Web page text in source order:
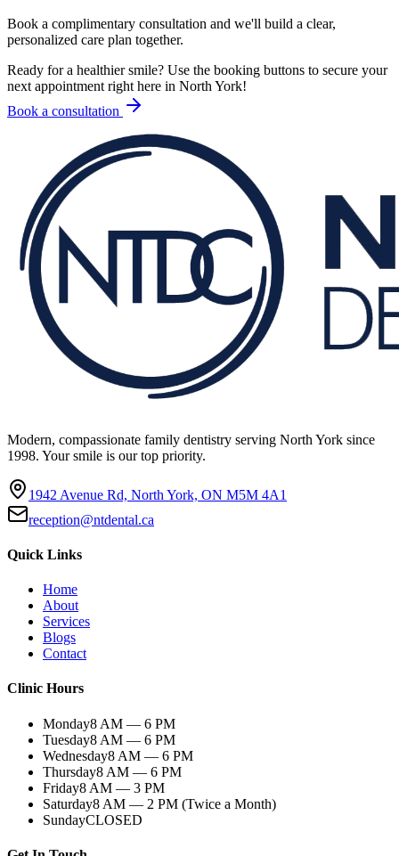
Book a complimentary consultation and we'll build a clear,
personalized care plan together.
Ready for a healthier smile? Use the booking buttons to secure your
next appointment right here in North York!
Book a consultation
Modern, compassionate family dentistry serving North York since
1998. Your smile is our top priority.
1942 Avenue Rd, North York, ON M5M 4A1
reception@ntdental.ca
Quick Links
Home
About
Services
Blogs
Contact
Clinic Hours
Monday8 AM — 6 PM
Tuesday8 AM — 6 PM
Wednesday8 AM — 6 PM
Thursday8 AM — 6 PM
Friday8 AM — 3 PM
Saturday8 AM — 2 PM (Twice a Month)
SundayCLOSED